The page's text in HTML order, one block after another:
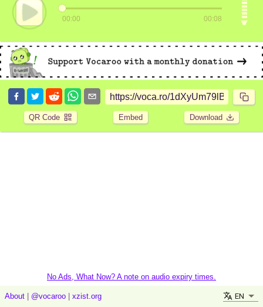
00:00 00:08
QR Code Embed Download
No Ads, What Now? A note on audio expiry times.
About @vocaroo xzist.org EN